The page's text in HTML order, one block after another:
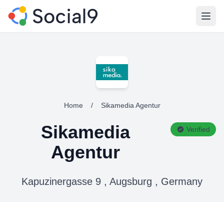
Home / Sikamedia Agentur
Sikamedia
Agentur
Verified
Kapuzinergasse 9 , Augsburg , Germany